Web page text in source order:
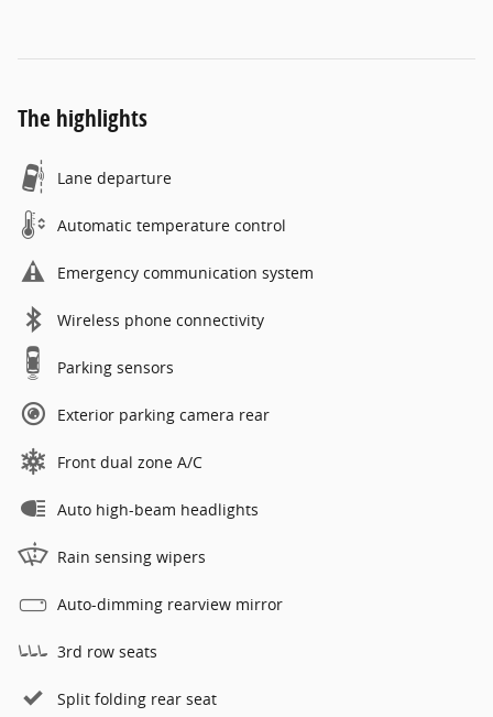
The highlights
Lane departure
Automatic temperature control
Emergency communication system
Wireless phone connectivity
Parking sensors
Exterior parking camera rear
Front dual zone A/C
Auto high-beam headlights
Rain sensing wipers
Auto-dimming rearview mirror
3rd row seats
Split folding rear seat